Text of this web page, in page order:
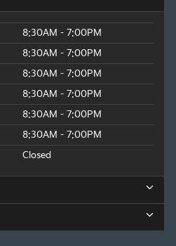
8:30AM - 7:00PM
8:30AM - 7:00PM
8:30AM - 7:00PM
8:30AM - 7:00PM
8:30AM - 7:00PM
8:30AM - 7:00PM
Closed